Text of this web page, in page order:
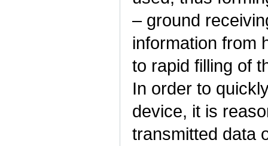
– ground
information from
to rapid filling of
In order to
device, it is
transmitted data